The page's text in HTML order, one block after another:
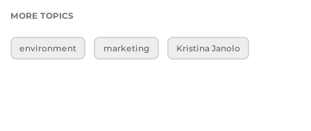
MORE TOPICS
environment marketing Kristina Janolo